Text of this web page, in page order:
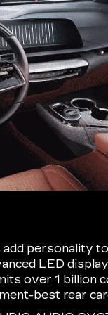
add personality
LED
over 1 billion
best rear